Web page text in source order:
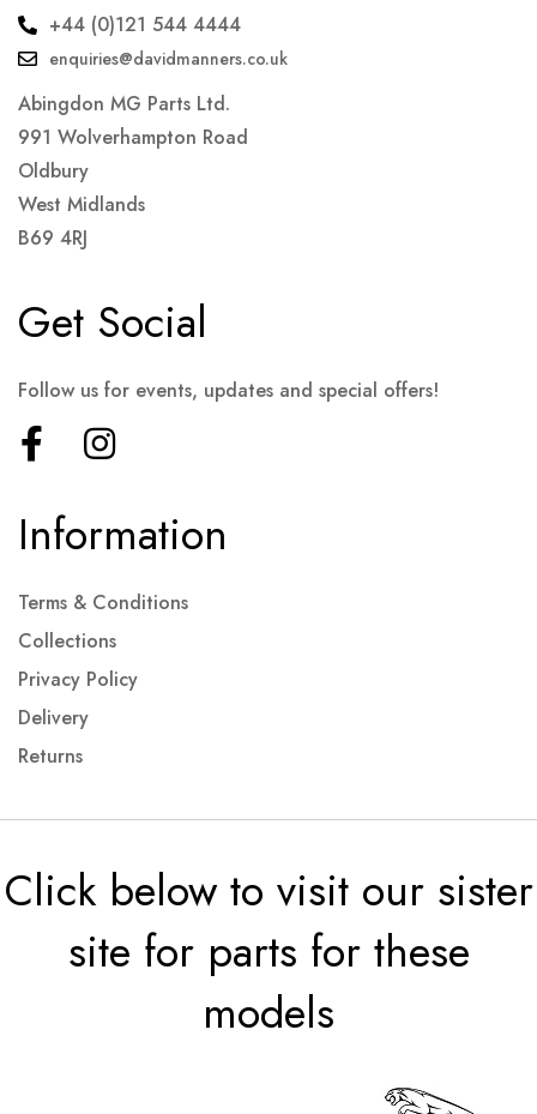
+44 (0)121 544 4444
enquiries@davidmanners.co.uk
Abingdon MG Parts Ltd.
991 Wolverhampton Road
Oldbury
West Midlands
B69 4RJ
Information
Terms & Conditions
Collections
Privacy Policy
Delivery
Returns
Get Social
Follow us for events, updates and special offers!
Click below to visit our sister
site for parts for these
models